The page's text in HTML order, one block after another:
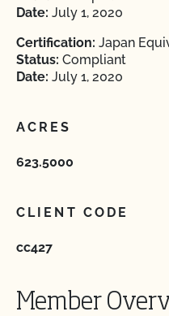
Date: July 1, 2020
Certification: Japan
Status: Compliant
Date: July 1, 2020
ACRES
623.5000
CLIENT CODE
cc427
Member